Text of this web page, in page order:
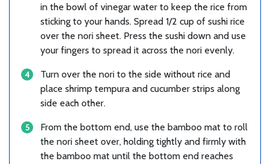
in the bowl of vinegar water to keep the rice from
sticking to your hands. Spread 1/2 cup of sushi rice
over the nori sheet. Press the sushi down and use
your fingers to spread it across the nori evenly.
Turn over the nori to the side without rice and
place shrimp tempura and cucumber strips along
side each other.
From the bottom end, use the bamboo mat to roll
the nori sheet over, holding tightly and firmly with
the bamboo mat until the bottom end reaches